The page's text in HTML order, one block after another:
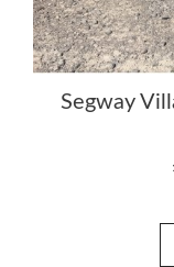
Segway